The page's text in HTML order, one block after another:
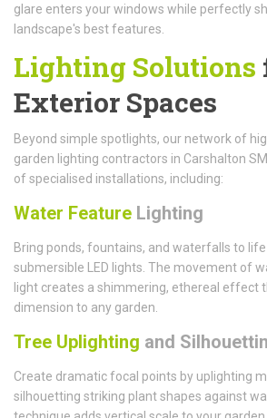
glare enters your windows while perfectly
landscape's best features.
Lighting Solutions
Exterior Spaces
Beyond simple spotlights, our network of
garden lighting contractors in Carshalton
of specialised installations, including:
Water Feature Lighting
Bring ponds, fountains, and waterfalls to
submersible LED lights. The movement of
light creates a shimmering, ethereal effect
dimension to any garden.
Tree Uplighting and
Create dramatic focal points by uplighting
silhouetting striking plant shapes against